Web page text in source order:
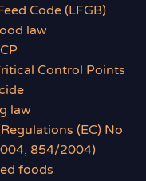
Code (LFGB)
law
Control Points
law
(EC) No
854/2004)
foods